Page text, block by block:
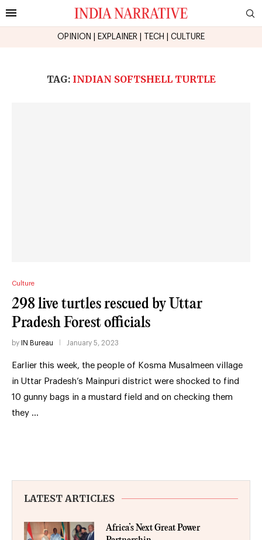
OPINION EXPLAINER TECH CULTURE
TAG: INDIAN SOFTSHELL TURTLE
Culture
298 live turtles rescued by Uttar
Pradesh Forest officials
by IN Bureau January 5, 2023
Earlier this week, the people of Kosma Musalmeen village
in Uttar Pradesh’s Mainpuri district were shocked to find
10 gunny bags in a mustard field and on checking them
they …
LATEST ARTICLES
Africa’s Next Great Power